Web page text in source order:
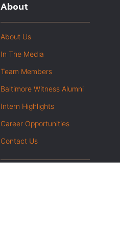
About
About Us
In The Media
Team Members
Baltimore Witness Alumni
Intern Highlights
Career Opportunities
Contact Us